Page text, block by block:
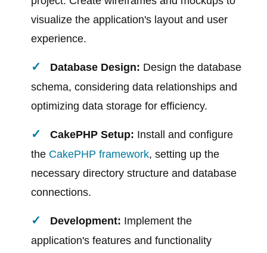
visualize the application's layout and user
experience.
Database Design: Design the database
schema, considering data relationships and
optimizing data storage for efficiency.
CakePHP Setup: Install and configure
the CakePHP framework, setting up the
necessary directory structure and database
connections.
Development: Implement the
application's features and functionality